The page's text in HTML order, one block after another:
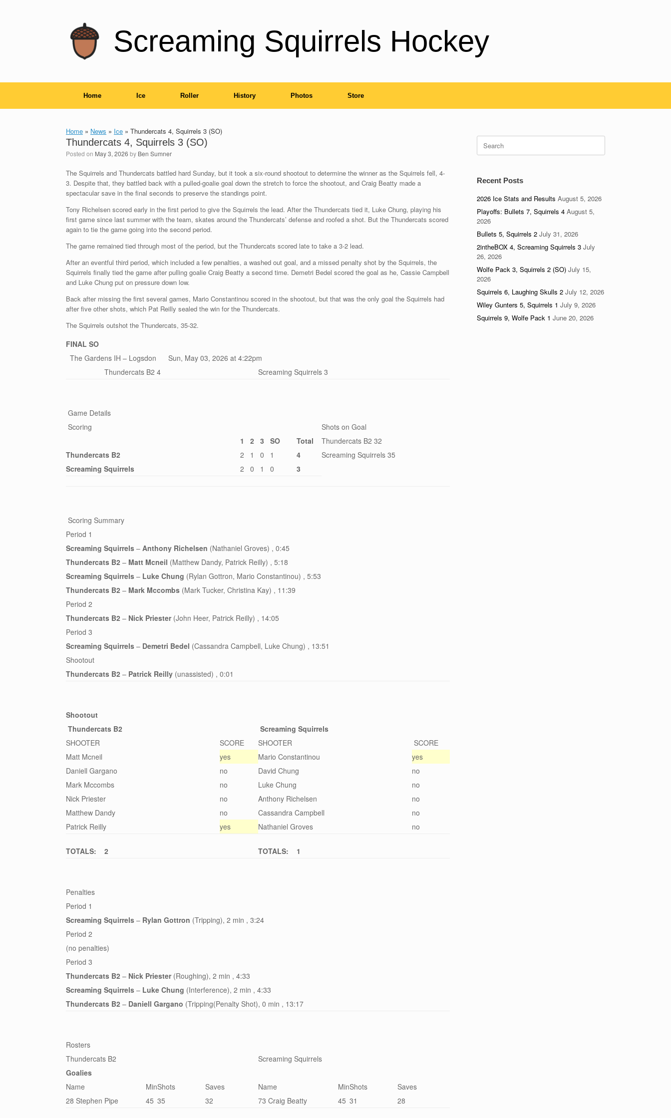
Screaming Squirrels Hockey
Home Ice Roller History Photos Store
Home » News » Ice » Thundercats 4, Squirrels 3 (SO)
Thundercats 4, Squirrels 3 (SO)
Posted on May 3, 2026 by Ben Sumner
The Squirrels and Thundercats battled hard Sunday, but it took a six-round shootout to determine the winner as the Squirrels fell, 4-
3. Despite that, they battled back with a pulled-goalie goal down the stretch to force the shootout, and Craig Beatty made a
spectacular save in the final seconds to preserve the standings point.
Tony Richelsen scored early in the first period to give the Squirrels the lead. After the Thundercats tied it, Luke Chung, playing his
first game since last summer with the team, skates around the Thundercats’ defense and roofed a shot. But the Thundercats scored
again to tie the game going into the second period.
The game remained tied through most of the period, but the Thundercats scored late to take a 3-2 lead.
After an eventful third period, which included a few penalties, a washed out goal, and a missed penalty shot by the Squirrels, the
Squirrels finally tied the game after pulling goalie Craig Beatty a second time. Demetri Bedel scored the goal as he, Cassie Campbell
and Luke Chung put on pressure down low.
Back after missing the first several games, Mario Constantinou scored in the shootout, but that was the only goal the Squirrels had
after five other shots, which Pat Reilly sealed the win for the Thundercats.
The Squirrels outshot the Thundercats, 35-32.
FINAL SO
The Gardens IH – Logsdon Sun, May 03, 2026 at 4:22pm
Thundercats B2 4
Screaming Squirrels 3
Game Details
Scoring
Shots on Goal
1
2 3 SO
Total
Thundercats B2
2 1 0 1
4
Screaming Squirrels
2 0 1 0 3
Thundercats B2 32
Screaming Squirrels 35
Scoring Summary
Period 1
Screaming Squirrels – Anthony Richelsen (Nathaniel Groves) , 0:45
Thundercats B2 – Matt Mcneil (Matthew Dandy, Patrick Reilly) , 5:18
Screaming Squirrels – Luke Chung (Rylan Gottron, Mario Constantinou) , 5:53
Thundercats B2 – Mark Mccombs (Mark Tucker, Christina Kay) , 11:39
Period 2
Thundercats B2 – Nick Priester(John Heer, Patrick Reilly) , 14:05
Period 3
Screaming Squirrels – Demetri Bedel (Cassandra Campbell, Luke Chung) , 13:51
Shootout
Thundercats B2 – Patrick Reilly (unassisted) , 0:01
Shootout
Thundercats B2
Screaming Squirrels
SHOOTER
SCORE
Matt Mcneil
yes
Daniell Gargano
no
Mark Mccombs
no
Nick Priester
no
Matthew Dandy
no
Patrick Reilly
yes
SHOOTER
SCORE
Mario Constantinou
yes
David Chung
no
Luke Chung
no
Anthony Richelsen
no
Cassandra Campbell
no
Nathaniel Groves
no
TOTALS: 2 TOTALS: 1
Penalties
Period 1
Screaming Squirrels – Rylan Gottron (Tripping), 2 min , 3:24
Period 2
(no penalties)
Period 3
Thundercats B2 – Nick Priester(Roughing), 2 min , 4:33
Screaming Squirrels – Luke Chung (Interference), 2 min , 4:33
Thundercats B2 – Daniell Gargano (Tripping(Penalty Shot), 0 min , 13:17
Rosters
Thundercats B2
Screaming Squirrels
Goalies
Name
MinShots
Saves
28 Stephen Pipe
45 35 32
Name MinShots
Saves
73 Craig Beatty
45 31 28
Search
for:
Recent Posts
2026 Ice Stats and Results August 5, 2026
Playoffs: Bullets 7, Squirrels 4 August 5,
2026
Bullets 5, Squirrels 2 July 31, 2026
2intheBOX 4, Screaming Squirrels 3 July
26, 2026
Wolfe Pack 3, Squirrels 2 (SO) July 15,
2026
Squirrels 6, Laughing Skulls 2 July 12, 2026
Wiley Gunters 5, Squirrels 1 July 9, 2026
Squirrels 9, Wolfe Pack 1 June 20, 2026